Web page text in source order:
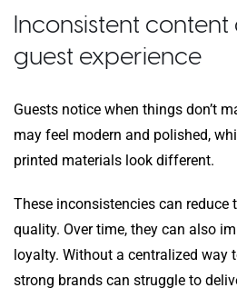
Inconsistent
guest experience
Guests notice when things don’t
may feel modern and polished,
printed materials look different.
These inconsistencies can reduce
quality. Over time, they can also
loyalty. Without a centralized way
strong brands can struggle to